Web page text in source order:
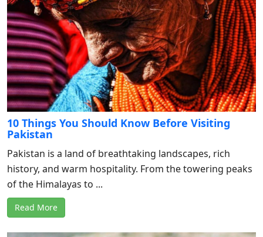
10 Things You Should Know Before Visiting
Pakistan
Pakistan is a land of breathtaking landscapes, rich
history, and warm hospitality. From the towering peaks
of the Himalayas to ...
Read More